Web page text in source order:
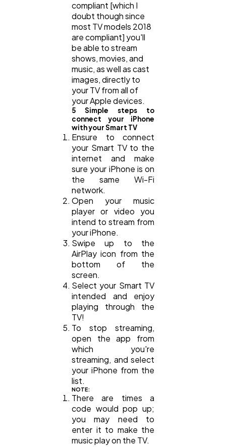
compliant [which I
doubt though since
most TV models 2018
are compliant] you'll
be able to stream
shows, movies, and
music, as well as cast
images, directly to
your TV from all of
your Apple devices.
5 Simple steps to
connect your iPhone
with your Smart TV
Ensure to connect
your Smart TV to the
internet and make
sure your iPhone is on
the same Wi-Fi
network.
Open your music
player or video you
intend to stream from
your iPhone.
Swipe up to the
AirPlay icon from the
bottom of the
screen.
Select your Smart TV
intended and enjoy
playing through the
TV!
To stop streaming,
open the app from
which you're
streaming, and select
your iPhone from the
list.
NOTE:
There are times a
code would pop up;
you may need to
enter it to make the
music play on the TV.